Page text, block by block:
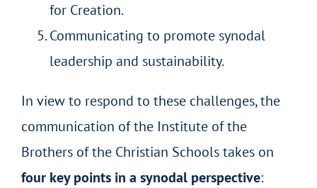
for Creation.
Communicating to promote synodal
leadership and sustainability.
In view to respond to these challenges, the
communication of the Institute of the
Brothers of the Christian Schools takes on
four key points in a synodal perspective: